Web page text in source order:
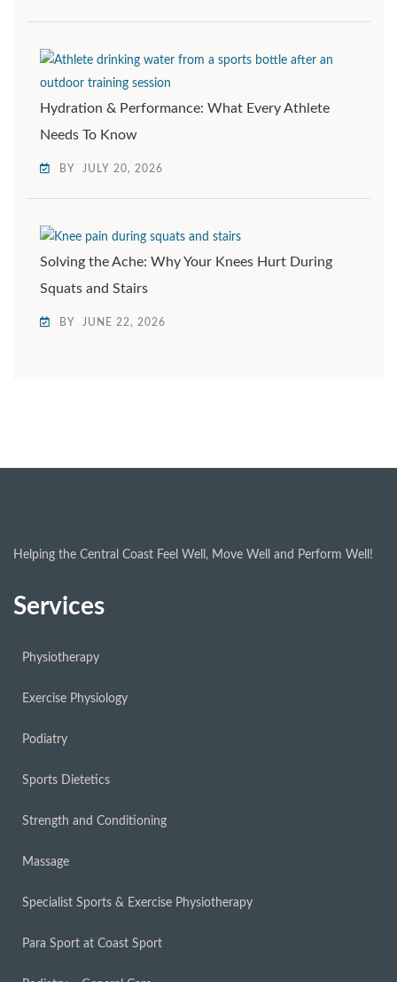
Hydration & Performance: What Every Athlete
Needs To Know
BY JULY 20, 2026
Solving the Ache: Why Your Knees Hurt During
Squats and Stairs
BY JUNE 22, 2026
Helping the Central Coast Feel Well, Move Well and Perform Well!
Services
Physiotherapy
Exercise Physiology
Podiatry
Sports Dietetics
Strength and Conditioning
Massage
Specialist Sports & Exercise Physiotherapy
Para Sport at Coast Sport